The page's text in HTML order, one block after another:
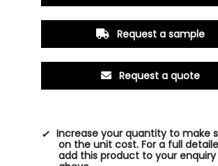
Request a sample
Request a quote
Increase your quantity to make
on the unit cost. For a full
add this product to your